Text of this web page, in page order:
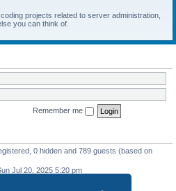
projects related to server administration,
you can think of.
Remember me
0 hidden and 789 guests (based on
Jul 20, 2025 5:20 pm